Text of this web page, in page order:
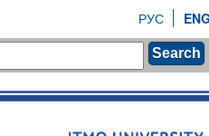
ENG
РУС
Search